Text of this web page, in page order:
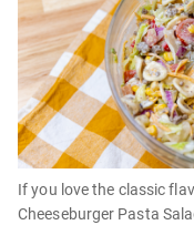
If you love the classic
Cheeseburger Pasta